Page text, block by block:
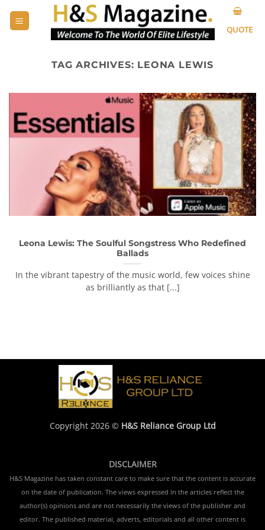
QUOTE
TAG ARCHIVES: LEONA LEWIS
Leona Lewis: The Soulful Songstress Who Redefined
Ballads
In the vibrant tapestry of the music world, few voices shine
as brilliantly as that [...]
Copyright 2026 © H&S Reliance Group Ltd
DISCLAIMER
H&S Magazine has taken constant care to make sure that the content is accurate
on the date of publication. The views expressed in the articles reflect the
author(s) opinions and are not necessarily the views of the publisher and
editor. The published material, adverts, editorials and all other content is